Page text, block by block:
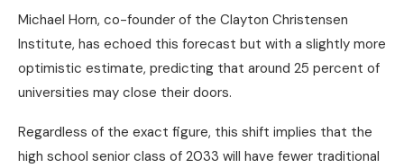
Michael Horn, co-founder of the Clayton Christensen
Institute, has echoed this forecast but with a slightly more
optimistic estimate, predicting that around 25 percent of
universities may close their doors.
Regardless of the exact figure, this shift implies that the
high school senior class of 2033 will have fewer traditional